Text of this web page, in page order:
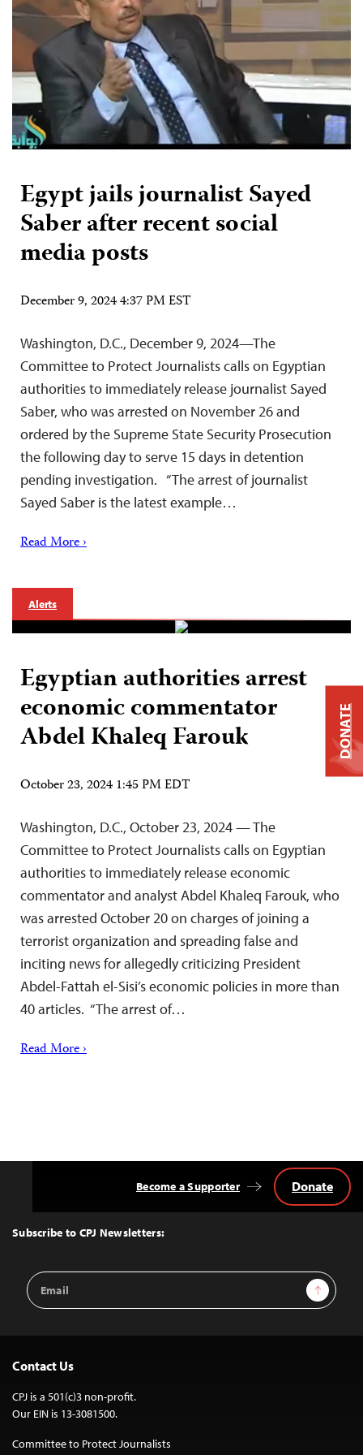
Egypt jails journalist Sayed
Saber after recent social
media posts
December 9, 2024 4:37 PM EST
Washington, D.C., December 9, 2024—The
Committee to Protect Journalists calls on Egyptian
authorities to immediately release journalist Sayed
Saber, who was arrested on November 26 and
ordered by the Supreme State Security Prosecution
the following day to serve 15 days in detention
pending investigation. “The arrest of journalist
Sayed Saber is the latest example…
Read More ›
Alerts
Egyptian authorities arrest
economic commentator
Abdel Khaleq Farouk
October 23, 2024 1:45 PM EDT
Washington, D.C., October 23, 2024 — The
Committee to Protect Journalists calls on Egyptian
authorities to immediately release economic
commentator and analyst Abdel Khaleq Farouk, who
was arrested October 20 on charges of joining a
terrorist organization and spreading false and
inciting news for allegedly criticizing President
Abdel-Fattah el-Sisi’s economic policies in more than
40 articles. “The arrest of…
Read More ›
Top
Subscribe to CPJ Newsletters:
Email
Address
Sign Up
Become a Supporter Donate
Contact Us
CPJ is a 501(c)3 non-profit.
Our EIN is 13-3081500.
Committee to Protect Journalists
DONATE